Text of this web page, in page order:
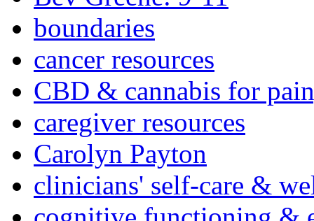
boundaries
cancer resources
CBD & cannabis for
caregiver resources
Carolyn Payton
clinicians' self-care &